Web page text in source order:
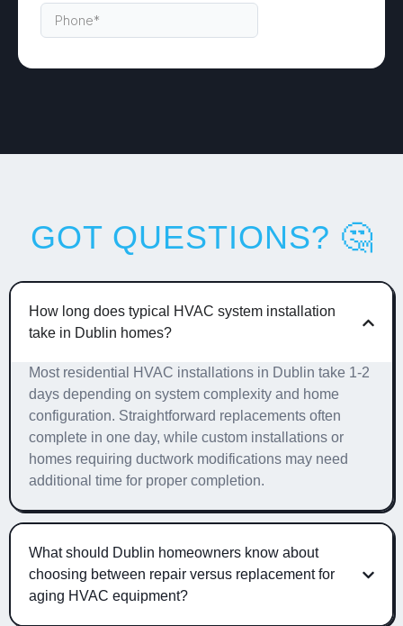
GOT QUESTIONS? 🤔
How long does typical HVAC system installation
take in Dublin homes?
Most residential HVAC installations in Dublin take 1-2
days depending on system complexity and home
configuration. Straightforward replacements often
complete in one day, while custom installations or
homes requiring ductwork modifications may need
additional time for proper completion.
What should Dublin homeowners know about
choosing between repair versus replacement for
aging HVAC equipment?